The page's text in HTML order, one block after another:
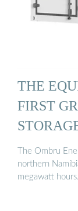
THE
FIRST
The Ombru
northern
megawatt